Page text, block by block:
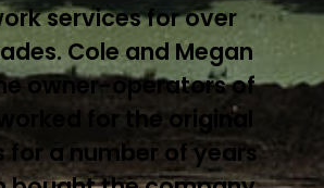
services for over
Cole and Megan
owner-operators of
for the original
for a number of years